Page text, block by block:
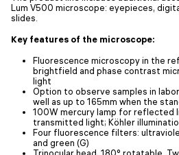
Lum V500 microscope: eyepieces,
slides.
Key features of the microscope:
Fluorescence microscopy in the
brightfield and phase contrast
light
Option to observe samples in
well as up to 165mm when the
100W mercury lamp for reflected
transmitted light; Köhler
Four fluorescence filters:
and green (G)
Trinocular head, 180° rotatable.